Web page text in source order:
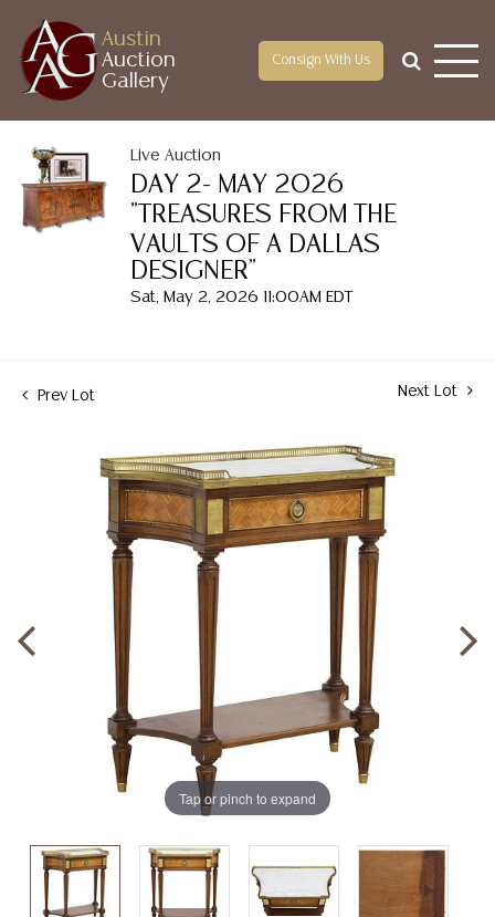
Austin
Auction
Gallery
Consign With Us
Live Auction
DAY 2- MAY 2026
"TREASURES FROM THE
VAULTS OF A DALLAS
DESIGNER"
Sat, May 2, 2026 11:00AM EDT
Prev Lot Next Lot
Tap or pinch to expand